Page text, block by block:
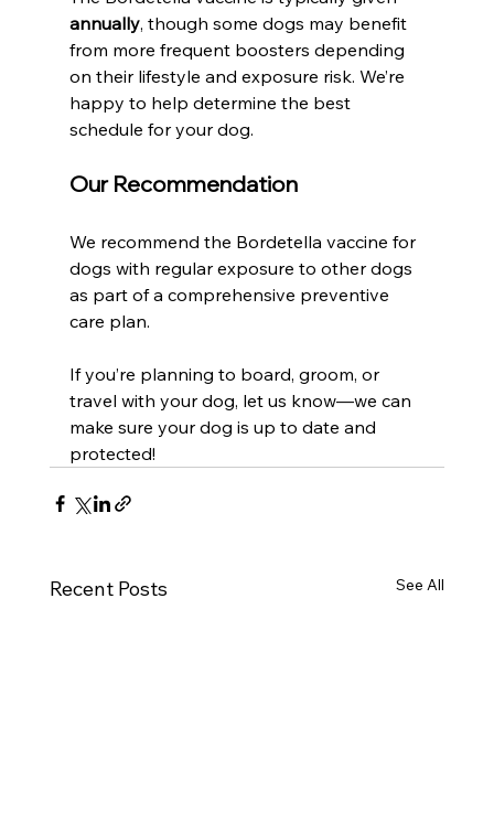
annually, though some dogs may benefit
from more frequent boosters depending
on their lifestyle and exposure risk. We’re
happy to help determine the best
schedule for your dog.
Our Recommendation
We recommend the Bordetella vaccine for
dogs with regular exposure to other dogs
as part of a comprehensive preventive
care plan.
If you’re planning to board, groom, or
travel with your dog, let us know—we can
make sure your dog is up to date and
protected!
Recent Posts See All